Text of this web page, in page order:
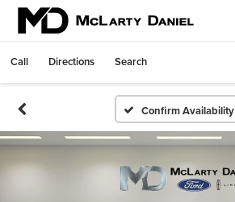
Call Directions Search
Confirm Availability